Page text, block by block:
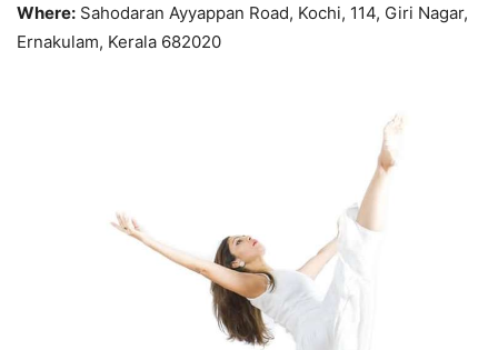
Where: Sahodaran Ayyappan Road, Kochi, 114, Giri Nagar,
Ernakulam, Kerala 682020